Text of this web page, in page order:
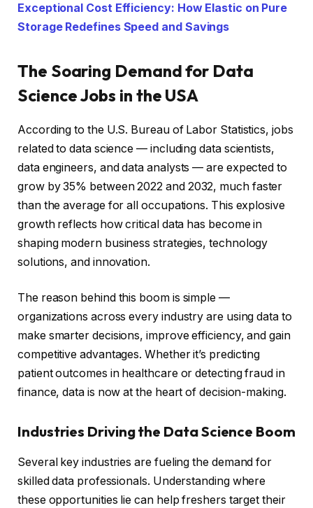
Exceptional Cost Efficiency: How Elastic on Pure
Storage Redefines Speed and Savings
The Soaring Demand for Data
Science Jobs in the USA
According to the U.S. Bureau of Labor Statistics, jobs
related to data science — including data scientists,
data engineers, and data analysts — are expected to
grow by 35% between 2022 and 2032, much faster
than the average for all occupations. This explosive
growth reflects how critical data has become in
shaping modern business strategies, technology
solutions, and innovation.
The reason behind this boom is simple —
organizations across every industry are using data to
make smarter decisions, improve efficiency, and gain
competitive advantages. Whether it’s predicting
patient outcomes in healthcare or detecting fraud in
finance, data is now at the heart of decision-making.
Industries Driving the Data Science Boom
Several key industries are fueling the demand for
skilled data professionals. Understanding where
these opportunities lie can help freshers target their